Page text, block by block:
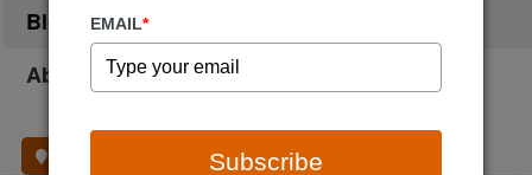
Blog
About Us
EMAIL*
Subscribe